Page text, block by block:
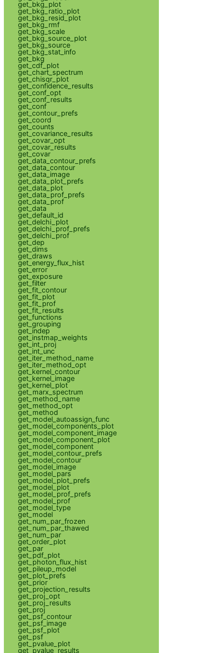
get_bkg_plot
get_bkg_ratio_plot
get_bkg_resid_plot
get_bkg_rmf
get_bkg_scale
get_bkg_source_plot
get_bkg_source
get_bkg_stat_info
get_bkg
get_cdf_plot
get_chart_spectrum
get_chisqr_plot
get_confidence_results
get_conf_opt
get_conf_results
get_conf
get_contour_prefs
get_coord
get_counts
get_covariance_results
get_covar_opt
get_covar_results
get_covar
get_data_contour_prefs
get_data_contour
get_data_image
get_data_plot_prefs
get_data_plot
get_data_prof_prefs
get_data_prof
get_data
get_default_id
get_delchi_plot
get_delchi_prof_prefs
get_delchi_prof
get_dep
get_dims
get_draws
get_energy_flux_hist
get_error
get_exposure
get_filter
get_fit_contour
get_fit_plot
get_fit_prof
get_fit_results
get_functions
get_grouping
get_indep
get_instmap_weights
get_int_proj
get_int_unc
get_iter_method_name
get_iter_method_opt
get_kernel_contour
get_kernel_image
get_kernel_plot
get_marx_spectrum
get_method_name
get_method_opt
get_method
get_model_autoassign_func
get_model_components_plot
get_model_component_image
get_model_component_plot
get_model_component
get_model_contour_prefs
get_model_contour
get_model_image
get_model_pars
get_model_plot_prefs
get_model_plot
get_model_prof_prefs
get_model_prof
get_model_type
get_model
get_num_par_frozen
get_num_par_thawed
get_num_par
get_order_plot
get_par
get_pdf_plot
get_photon_flux_hist
get_pileup_model
get_plot_prefs
get_prior
get_projection_results
get_proj_opt
get_proj_results
get_proj
get_psf_contour
get_psf_image
get_psf_plot
get_psf
get_pvalue_plot
get_pvalue_results